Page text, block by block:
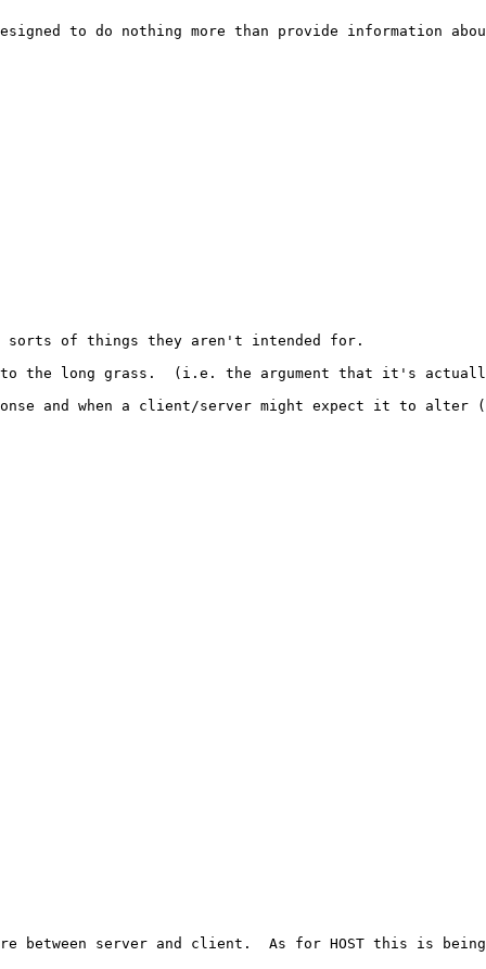
to do nothing more than provide
sorts of things they aren't intended for.
the long grass.  (i.e. the argument that it's
and when a client/server might expect
between server and client.  As for HOST this is